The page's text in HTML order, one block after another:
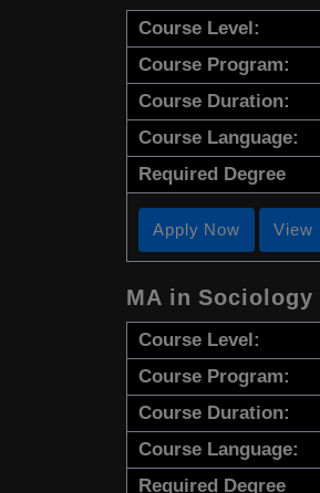
Course Level:
Course Program:
Course Duration:
Course Language:
Required Degree
Apply Now View
MA in Sociology
Course Level:
Course Program:
Course Duration:
Course Language:
Required Degree